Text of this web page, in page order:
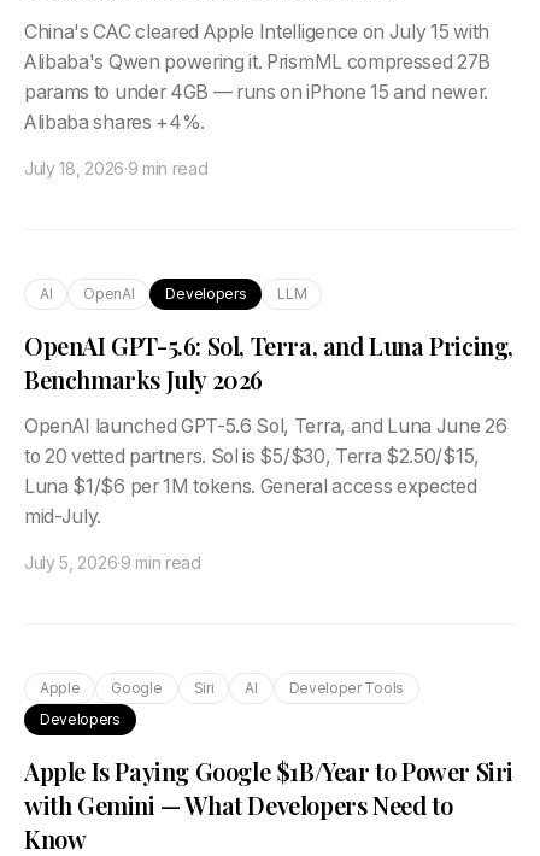
China's CAC cleared Apple Intelligence on July 15 with
Alibaba's Qwen powering it. PrismML compressed 27B
params to under 4GB — runs on iPhone 15 and newer.
Alibaba shares +4%.
July 18, 2026·9 min read
AI OpenAI Developers LLM
OpenAI GPT-5.6: Sol, Terra, and Luna Pricing,
Benchmarks July 2026
OpenAI launched GPT-5.6 Sol, Terra, and Luna June 26
to 20 vetted partners. Sol is $5/$30, Terra $2.50/$15,
Luna $1/$6 per 1M tokens. General access expected
mid-July.
July 5, 2026·9 min read
Apple Google Siri AI
Developer Tools
Developers
Apple Is Paying Google $1B/Year to Power Siri
with Gemini — What Developers Need to
Know